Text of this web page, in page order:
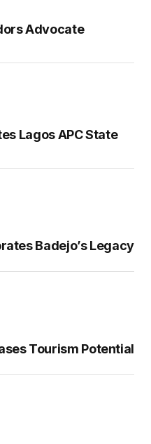
Advocate
Lagos APC State
Badejo’s Legacy
Tourism Potential